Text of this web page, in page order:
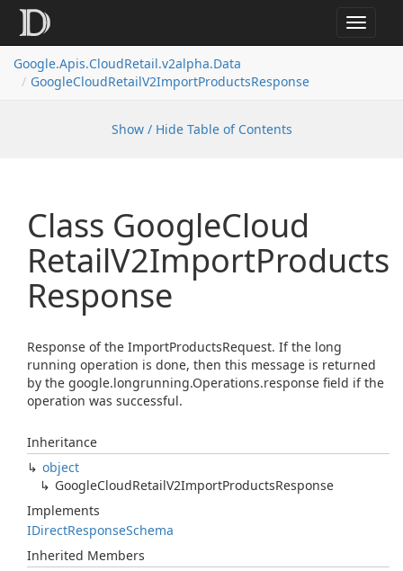
Toggle
Google.Apis.CloudRetail.v2alpha.Data
GoogleCloudRetailV2ImportProductsResponse
Show / Hide Table of Contents
Class GoogleCloud
RetailV2ImportProducts
Response
Response of the ImportProductsRequest. If the long
running operation is done, then this message is returned
by the google.longrunning.Operations.response field if the
operation was successful.
Inheritance
object
GoogleCloudRetailV2ImportProductsResponse
Implements
IDirectResponseSchema
Inherited Members